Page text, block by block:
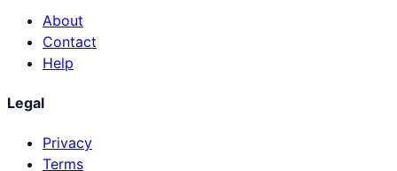
About
Contact
Help
Legal
Privacy
Terms